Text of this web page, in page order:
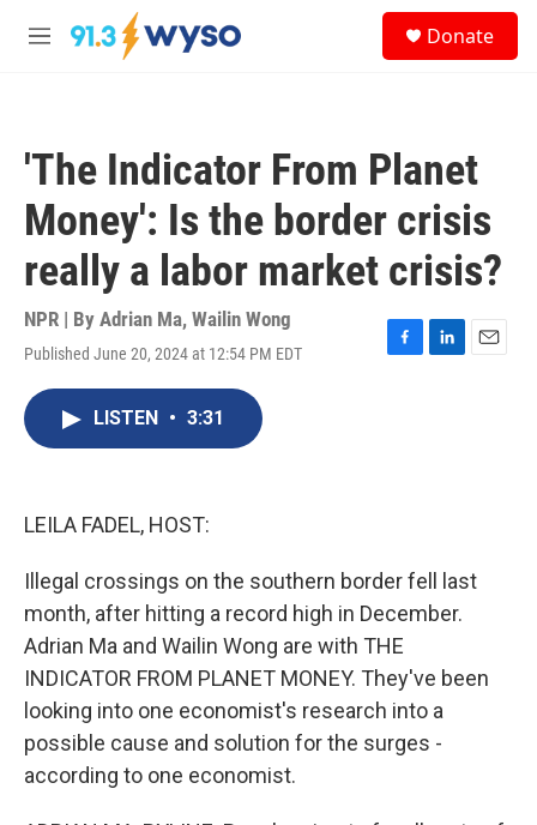
Skip to main content
M
Donate
'The Indicator From Planet
Money': Is the border crisis
really a labor market crisis?
NPR | By Adrian Ma, Wailin Wong
Published June 20, 2024 at 12:54 PM EDT
F
L
E
LISTEN • 3:31
LEILA FADEL, HOST:
Illegal crossings on the southern border fell last
month, after hitting a record high in December.
Adrian Ma and Wailin Wong are with THE
INDICATOR FROM PLANET MONEY. They've been
looking into one economist's research into a
possible cause and solution for the surges -
according to one economist.